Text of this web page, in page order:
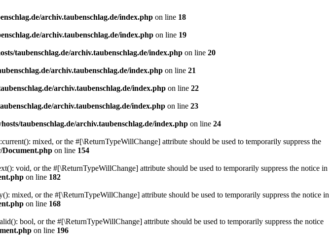
archiv.taubenschlag.de/index.php on line 18
archiv.taubenschlag.de/index.php on line 19
taubenschlag.de/archiv.taubenschlag.de/index.php on line 20
archiv.taubenschlag.de/index.php on line 21
archiv.taubenschlag.de/index.php on line 22
archiv.taubenschlag.de/index.php on line 23
taubenschlag.de/archiv.taubenschlag.de/index.php on line 24
mixed, or the #[\ReturnTypeWillChange] attribute should be used to temporarily suppress the
Document.php on line 154
void, or the #[\ReturnTypeWillChange] attribute should be used to temporarily suppress the notice in
on line 182
mixed, or the #[\ReturnTypeWillChange] attribute should be used to temporarily suppress the notice in
on line 168
bool, or the #[\ReturnTypeWillChange] attribute should be used to temporarily suppress the notice
on line 196